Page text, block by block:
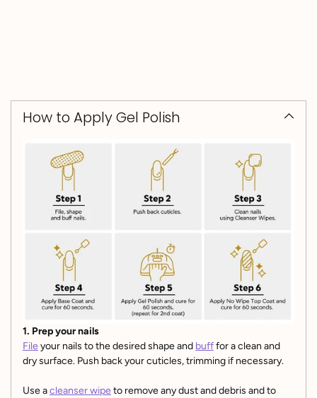
How to Apply Gel Polish
1. Prep your nails
Fileyour nails to the desired shape and bufffor a clean and
dry surface. Push back your cuticles, trimming if necessary.
Use acleanser wipeto remove any dust and debris and to